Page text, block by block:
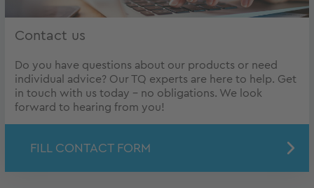
Contact us
Do you have questions about our products or need
individual advice? Our TQ experts are here to help. Get
in touch with us today – no obligations. We look
forward to hearing from you!
FILL CONTACT FORM